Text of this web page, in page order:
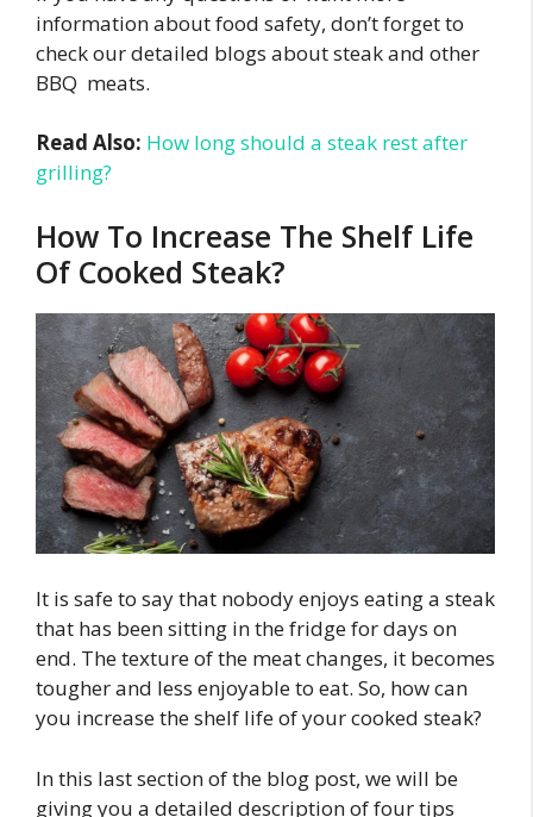
information about food safety, don’t forget to
check our detailed blogs about steak and other
BBQ meats.
Read Also: How long should a steak rest after
grilling?
How To Increase The Shelf Life
Of Cooked Steak?
It is safe to say that nobody enjoys eating a steak
that has been sitting in the fridge for days on
end. The texture of the meat changes, it becomes
tougher and less enjoyable to eat. So, how can
you increase the shelf life of your cooked steak?
In this last section of the blog post, we will be
giving you a detailed description of four tips